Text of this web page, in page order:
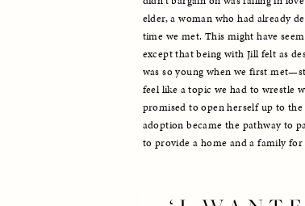
elder, a woman who had already
time we met. This might have
except that being with Jill felt as
was so young when we first
feel like a topic we had to wrestle
promised to open herself up to
adoption became the pathway to
to provide a home and a family for